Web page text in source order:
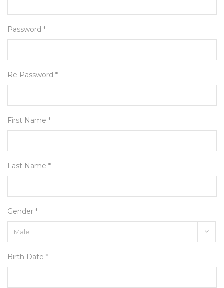
Password *
Re Password *
First Name *
Last Name *
Gender *
Birth Date *